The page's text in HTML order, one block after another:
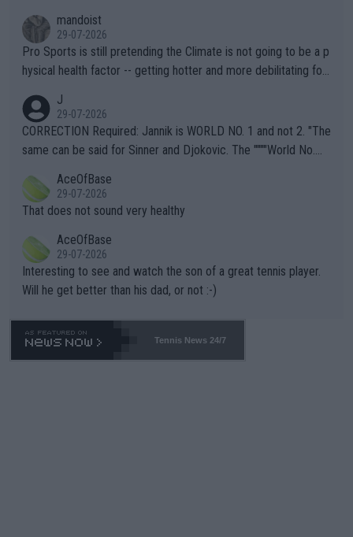
mandoist
29-07-2026
Pro Sports is still pretending the Climate is not going to be a p
hysical health factor -- getting hotter and more debilitating for
g to" get hotter... IT IS ALREADY HERE!! Sport governing bodi
es and venues are -- and have been -- disregarding the warning
s regarding the Future temperatures when it comes to outdoo
alike. Are these financially greedy entities intentionally pretendi
ng Climate Change is not happening? Or merely gambling with t
heir own futures, as well as the athletes' health and futures as
well? It is time to pay attention to the warming trend and be e
mpathetic toward their money-makers (athletes) -- not PATHE
TIC.
J
29-07-2026
CORRECTION Required: Jannik is WORLD NO. 1 and not 2. "The
same can be said for Sinner and Djokovic. The """"World No.
r the Cincinnati Open ahead of the important US Open. If he wa
s set to participate in both, it would be a lot of tennis with him
adows."
AceOfBase
29-07-2026
That does not sound very healthy
AceOfBase
29-07-2026
Interesting to see and watch the son of a great tennis player.
Will he get better than his dad, or not :-)
Tennis News 24/7